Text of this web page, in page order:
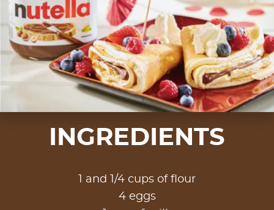
INGREDIENTS
1 and 1/4 cups of flour
4 eggs